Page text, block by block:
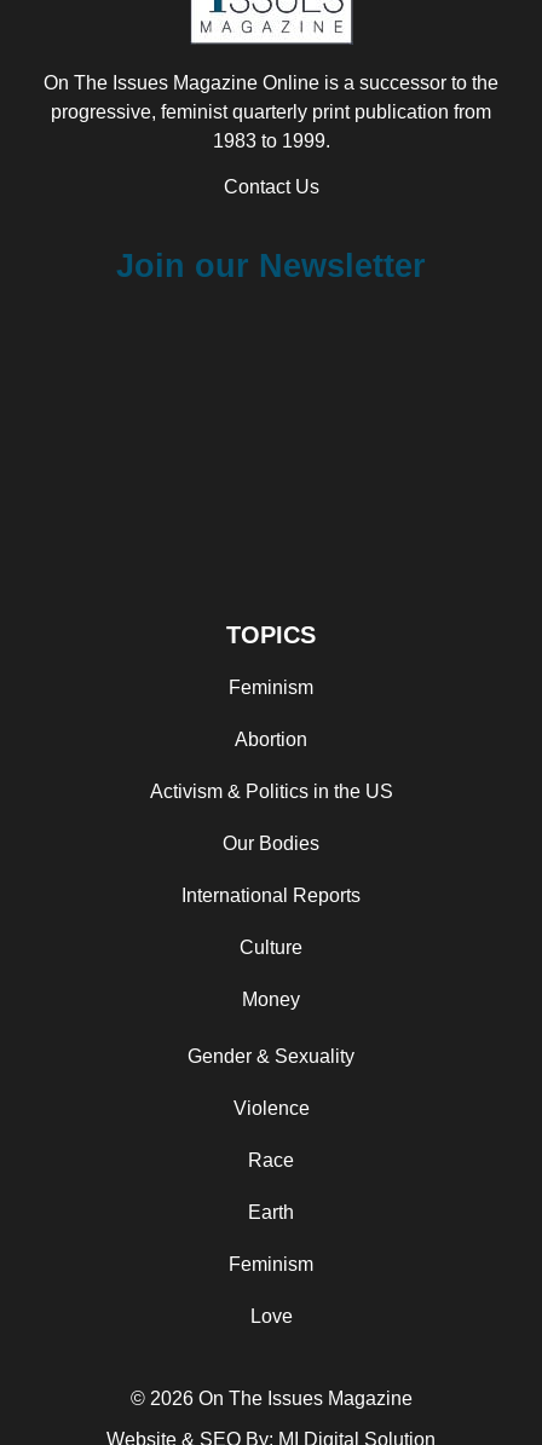
On The Issues Magazine Online is a successor to the
progressive, feminist quarterly print publication from
1983 to 1999.
Contact Us
Join our Newsletter
TOPICS
Feminism
Abortion
Activism & Politics in the US
Our Bodies
International Reports
Culture
Money
Gender & Sexuality
Violence
Race
Earth
Feminism
Love
© 2026 On The Issues Magazine
Website & SEO By: MI Digital Solution